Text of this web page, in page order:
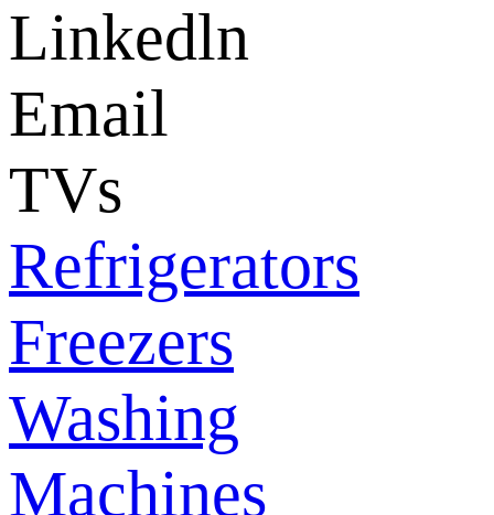
Linkedln
Email
TVs
Refrigerators
Freezers
Washing
Machines